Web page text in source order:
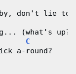
don't lie to
(what's up?)
C
a-round?